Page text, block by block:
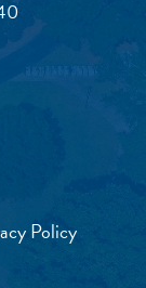
Policy